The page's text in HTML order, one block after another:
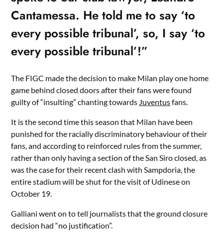
Cantamessa. He told me to say ‘to
every possible tribunal’, so, I say ‘to
every possible tribunal’!”
The FIGC made the decision to make Milan play one home
game behind closed doors after their fans were found
guilty of “insulting” chanting towards Juventusfans.
It is the second time this season that Milan have been
punished for the racially discriminatory behaviour of their
fans, and according to reinforced rules from the summer,
rather than only having a section of the San Siro closed, as
was the case for their recent clash with Sampdoria, the
entire stadium will be shut for the visit of Udinese on
October 19.
Galliani went on to tell journalists that the ground closure
decision had “no justification”.